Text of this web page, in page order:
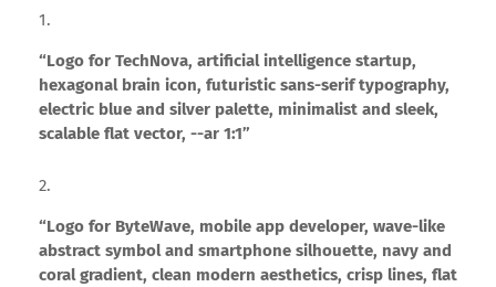
“Logo for TechNova, artificial intelligence startup,
hexagonal brain icon, futuristic sans-serif typography,
electric blue and silver palette, minimalist and sleek,
scalable flat vector, --ar 1:1”
“Logo for ByteWave, mobile app developer, wave-like
abstract symbol and smartphone silhouette, navy and
coral gradient, clean modern aesthetics, crisp lines, flat